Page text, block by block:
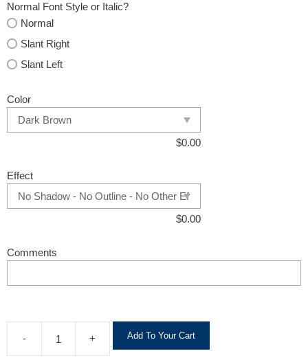
Normal Font Style or Italic?
Normal
Slant Right
Slant Left
Color
$0.00
Effect
$0.00
Comments
- + Add To Your Cart